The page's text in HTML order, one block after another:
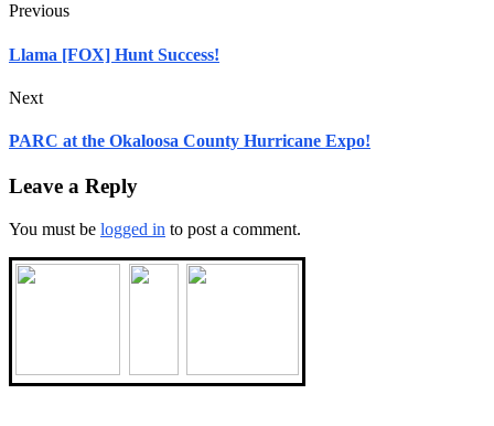
Previous
Llama [FOX] Hunt Success!
Next
PARC at the Okaloosa County Hurricane Expo!
Leave a Reply
You must be logged in to post a comment.